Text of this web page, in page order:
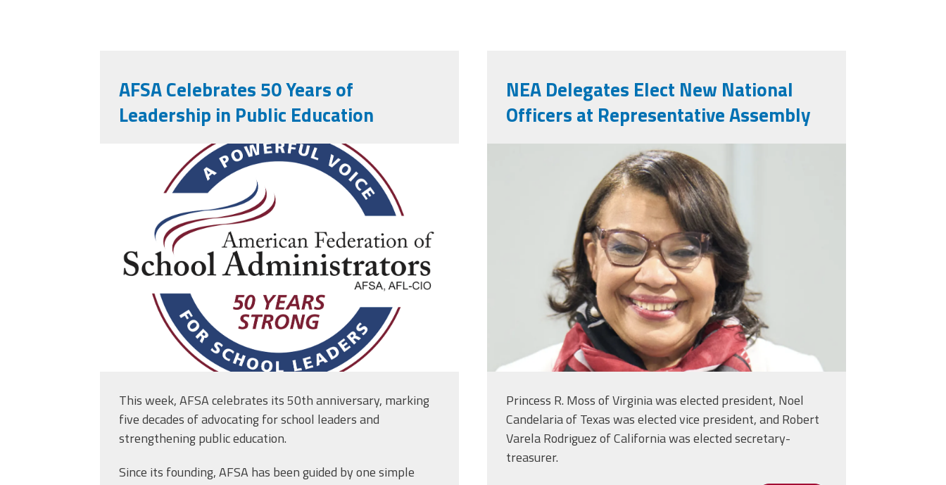
AFSA Celebrates 50 Years of
Leadership in Public Education
afsa_50_years.png
This week, AFSA celebrates its 50th anniversary, marking
five decades of advocating for school leaders and
strengthening public education.
Since its founding, AFSA has been guided by one simple
NEA Delegates Elect New National
Officers at Representative Assembly
nealeadershipjuly26.png
Princess R. Moss of Virginia was elected president, Noel
Candelaria of Texas was elected vice president, and Robert
Varela Rodriguez of California was elected secretary-
treasurer.